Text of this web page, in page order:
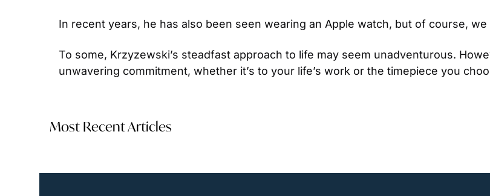
In recent years, he has also been seen wearing an Apple watch, but of course, we
To some, Krzyzewski’s steadfast approach to life may seem unadventurous.
unwavering commitment, whether it’s to your life’s work or the timepiece you
Most Recent Articles